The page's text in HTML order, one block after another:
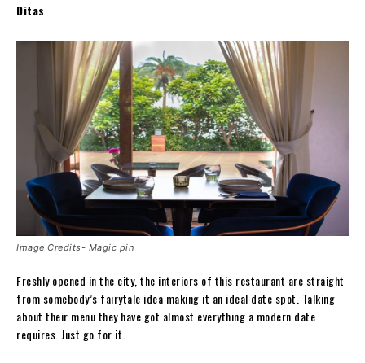
Ditas
Image Credits- Magic pin
Freshly opened in the city, the interiors of this restaurant are straight
from somebody’s fairytale idea making it an ideal date spot. Talking
about their menu they have got almost everything a modern date
requires. Just go for it.